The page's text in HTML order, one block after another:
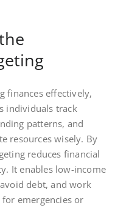
finances effectively,
individuals track
patterns, and
resources wisely. By
reduces financial
It enables low-income
debt, and work
emergencies or